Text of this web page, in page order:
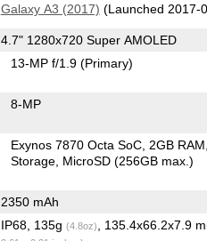
Galaxy A3 (2017) (Launched 2017-
4.7" 1280x720 Super AMOLED
13-MP f/1.9(Primary)
8-MP
Exynos 7870 Octa SoC 2GB RAM
Storage MicroSD (256GB max.)
2350 mAh
IP68, 135g (4.8oz) , 135.4x66.2x7.9